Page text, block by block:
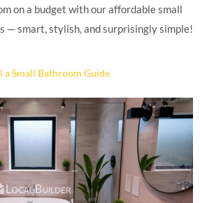
on a budget with our affordable small
— smart, stylish, and surprisingly simple!
a Small Bathroom Guide